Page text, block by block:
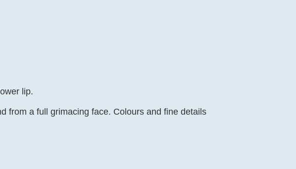
lip.
from a full grimacing face. Colours and fine details